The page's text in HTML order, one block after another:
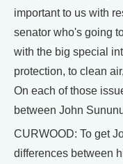
important to us with
senator who's going
with the big special
protection, to clean
On each of those
between John
CURWOOD: To get
differences between